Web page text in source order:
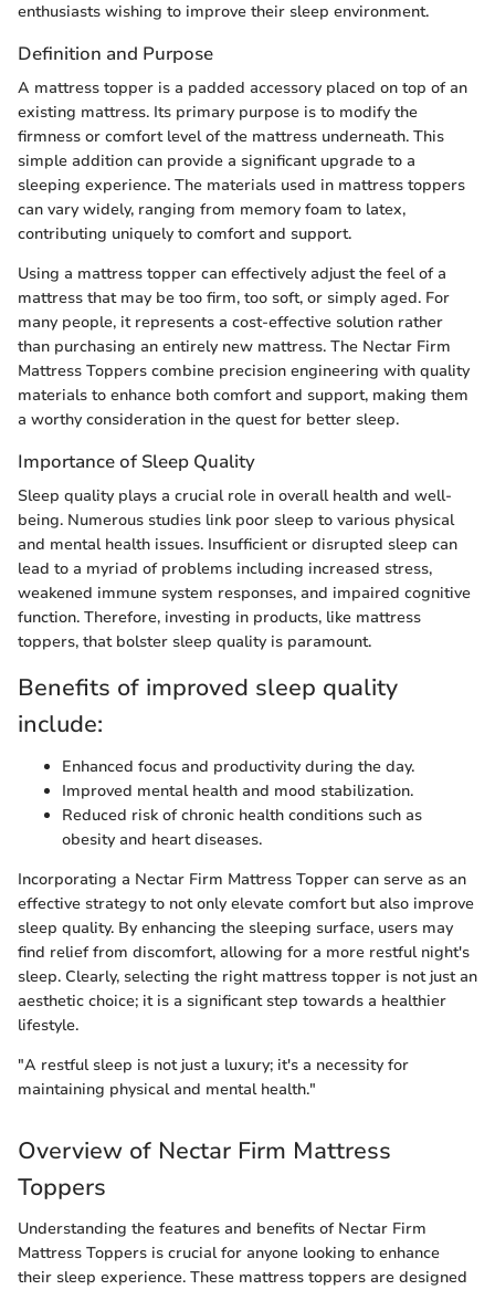
enthusiasts wishing to improve their sleep environment.
Definition and Purpose
A mattress topper is a padded accessory placed on top of an
existing mattress. Its primary purpose is to modify the
firmness or comfort level of the mattress underneath. This
simple addition can provide a significant upgrade to a
sleeping experience. The materials used in mattress toppers
can vary widely, ranging from memory foam to latex,
contributing uniquely to comfort and support.
Using a mattress topper can effectively adjust the feel of a
mattress that may be too firm, too soft, or simply aged. For
many people, it represents a cost-effective solution rather
than purchasing an entirely new mattress. The Nectar Firm
Mattress Toppers combine precision engineering with quality
materials to enhance both comfort and support, making them
a worthy consideration in the quest for better sleep.
Importance of Sleep Quality
Sleep quality plays a crucial role in overall health and well-
being. Numerous studies link poor sleep to various physical
and mental health issues. Insufficient or disrupted sleep can
lead to a myriad of problems including increased stress,
weakened immune system responses, and impaired cognitive
function. Therefore, investing in products, like mattress
toppers, that bolster sleep quality is paramount.
Benefits of improved sleep quality
include:
Enhanced focus and productivity during the day.
Improved mental health and mood stabilization.
Reduced risk of chronic health conditions such as
obesity and heart diseases.
Incorporating a Nectar Firm Mattress Topper can serve as an
effective strategy to not only elevate comfort but also improve
sleep quality. By enhancing the sleeping surface, users may
find relief from discomfort, allowing for a more restful night's
sleep. Clearly, selecting the right mattress topper is not just an
aesthetic choice; it is a significant step towards a healthier
lifestyle.
"A restful sleep is not just a luxury; it's a necessity for
maintaining physical and mental health."
Overview of Nectar Firm Mattress
Toppers
Understanding the features and benefits of Nectar Firm
Mattress Toppers is crucial for anyone looking to enhance
their sleep experience. These mattress toppers are designed